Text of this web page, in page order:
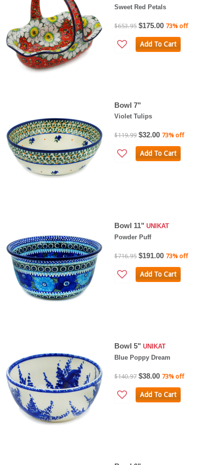
Sweet Red Petals
$653.95 $175.00 73% off
Add To Cart
Bowl 7"
Violet Tulips
$119.99 $32.00 73% off
Add To Cart
Bowl 11" UNIKAT
Powder Puff
$716.95 $191.00 73% off
Add To Cart
Bowl 5" UNIKAT
Blue Poppy Dream
$140.97 $38.00 73% off
Add To Cart